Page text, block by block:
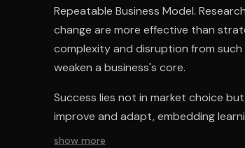
Repeatable Business Model.
change are more effective than
complexity and disruption from
weaken a business's core.
Success lies not in market choice
improve and adapt, embedding
show more